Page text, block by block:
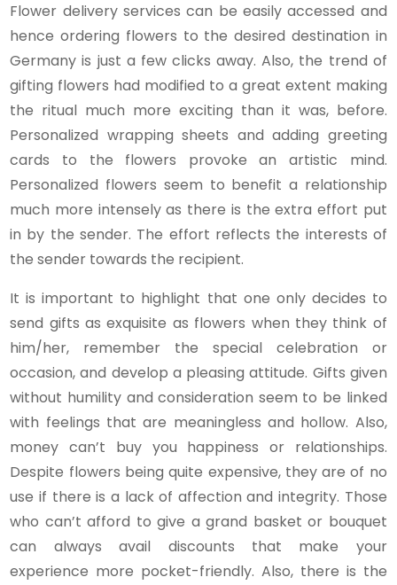
Flower delivery services can be easily accessed and
hence ordering flowers to the desired destination in
Germany is just a few clicks away. Also, the trend of
gifting flowers had modified to a great extent making
the ritual much more exciting than it was, before.
Personalized wrapping sheets and adding greeting
cards to the flowers provoke an artistic mind.
Personalized flowers seem to benefit a relationship
much more intensely as there is the extra effort put
in by the sender. The effort reflects the interests of
the sender towards the recipient.
It is important to highlight that one only decides to
send gifts as exquisite as flowers when they think of
him/her, remember the special celebration or
occasion, and develop a pleasing attitude. Gifts given
without humility and consideration seem to be linked
with feelings that are meaningless and hollow. Also,
money can’t buy you happiness or relationships.
Despite flowers being quite expensive, they are of no
use if there is a lack of affection and integrity. Those
who can’t afford to give a grand basket or bouquet
can always avail discounts that make your
experience more pocket-friendly. Also, there is the